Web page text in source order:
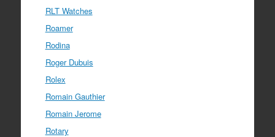
RLT Watches
Roamer
Rodina
Roger Dubuis
Rolex
Romain Gauthier
Romain Jerome
Rotary